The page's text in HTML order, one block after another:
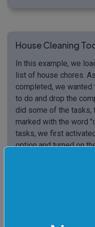
House Cleaning
In this example, we
list of house chores.
completed, we
to do and drop the
did some of the tasks,
marked with the word
tasks, we first
option and turned on